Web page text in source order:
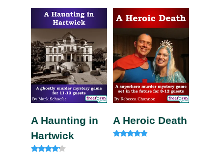
out of 5
A Haunting in
Hartwick
A Heroic Death